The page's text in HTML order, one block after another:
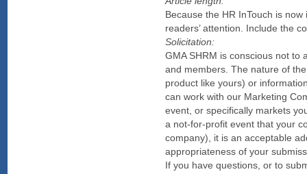
Because the HR InTouch is
readers’ attention. Include the
Solicitation:
GMA SHRM is conscious not to
and members. The nature of
product like yours) or
can work with our Marketing
event, or specifically markets
a not-for-profit event that your
company), it is an acceptable
appropriateness of your
If you have questions, or to